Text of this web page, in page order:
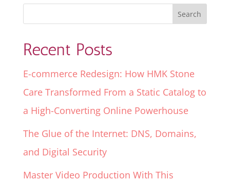
Recent Posts
E-commerce Redesign: How HMK Stone
Care Transformed From a Static Catalog to
a High-Converting Online Powerhouse
The Glue of the Internet: DNS, Domains,
and Digital Security
Master Video Production With This